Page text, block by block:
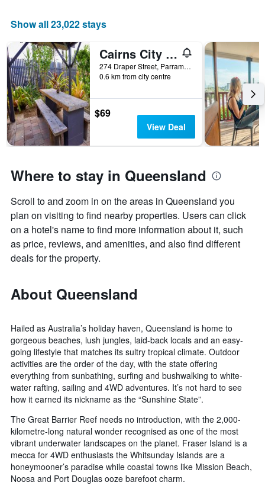
Show all 23,022 stays
Cairns City Backpackers Hostel
274 Draper Street, Parramatta Park, Cairns, QLD, Australia
0.6 km from city centre
$69
View Deal
Where to stay in Queensland
Scroll to and zoom in on the areas in Queensland you
plan on visiting to find nearby properties. Users can click
on a hotel's name to find more information about it, such
as price, reviews, and amenities, and also find different
deals for the property.
About Queensland
Hailed as Australia’s holiday haven, Queensland is home to
gorgeous beaches, lush jungles, laid-back locals and an easy-
going lifestyle that matches its sultry tropical climate. Outdoor
activities are the order of the day, with the state offering
everything from sunbathing, surfing and bushwalking to white-
water rafting, sailing and 4WD adventures. It’s not hard to see
how it earned its nickname as the “Sunshine State”.
The Great Barrier Reef needs no introduction, with the 2,000-
kilometre-long natural wonder recognised as one of the most
vibrant underwater landscapes on the planet. Fraser Island is a
mecca for 4WD enthusiasts the Whitsunday Islands are a
honeymooner’s paradise while coastal towns like Mission Beach,
Noosa and Port Douglas ooze barefoot charm.